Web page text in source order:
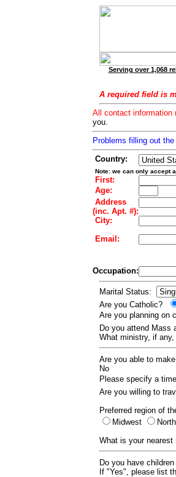
Serving over 1,068
A required field is
All contact information
you.
Problems filling out
Country:
Note: we can only accept
First:
Age:
Address
(inc. Apt. #):
City:
Email:
Occupation:
Marital Status:
Are you Catholic?
Are you planning on
Do you attend Mass
What ministry, if
Are you able to
No
Please specify a
Are you willing to
Preferred region of
Midwest
What is your nearest
Do you have
If "Yes", please list